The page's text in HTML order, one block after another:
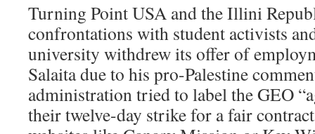
Turning Point USA and the Illini
confrontations with student activists
university withdrew its offer of
Salaita due to his pro-Palestine
administration tried to label the GEO
their twelve-day strike for a fair